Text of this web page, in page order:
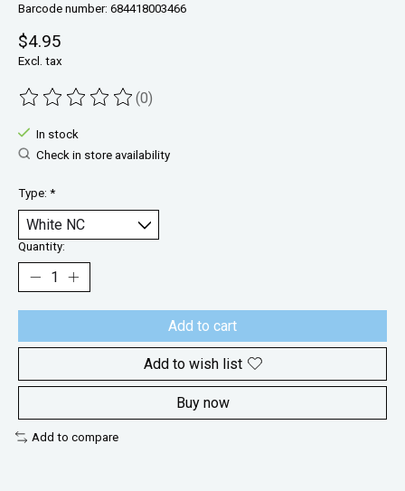
Barcode number: 684418003466
$4.95
Excl. tax
The rating of this product is
(0)
In stock
Check in store availability
Type: *
Quantity:
Add to cart
Add to wish list
Buy now
Add to compare